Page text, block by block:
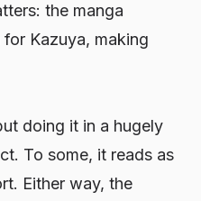
the manga
Kazuya, making
doing it in a hugely
To some, it reads as
Either way, the